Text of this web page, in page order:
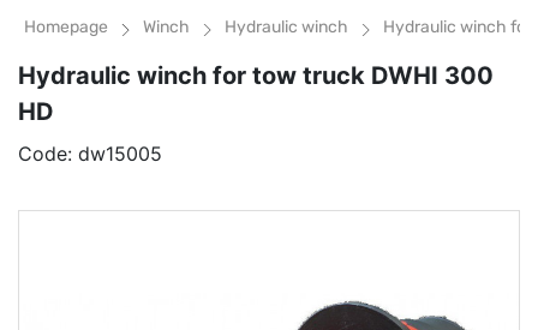
Homepage Winch Hydraulic winch Hydraulic winch for
Hydraulic winch for tow truck DWHI 300
HD
Code: dw15005